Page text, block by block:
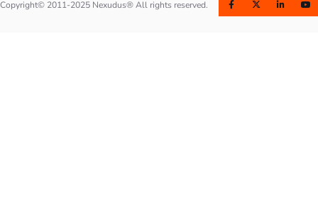
Copyright© 2011-2025 Nexudus® All rights reserved.